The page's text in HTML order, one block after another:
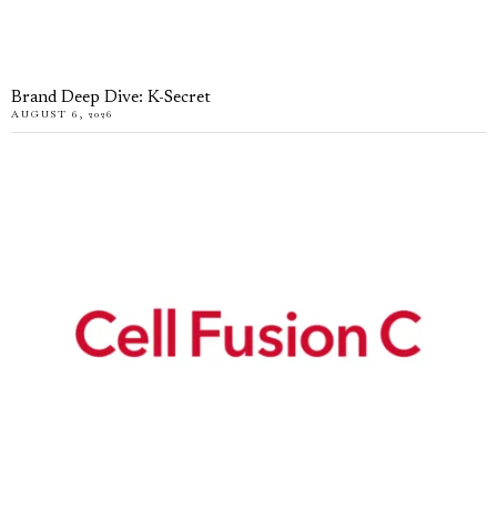
Brand Deep Dive: K-Secret
AUGUST 6, 2026